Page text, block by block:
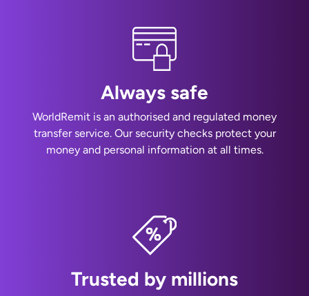
Always safe
WorldRemit is an authorised and regulated money
transfer service. Our security checks protect your
money and personal information at all times.
Trusted by millions